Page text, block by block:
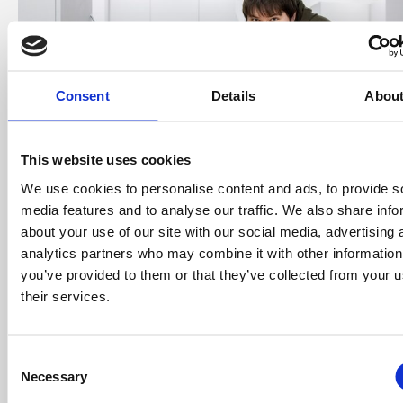
Consent Details About
This website uses cookies
We use cookies to personalise content and ads, to provide
media features and to analyse our traffic. We also share
about your use of our site with our social media, advertising
analytics partners who may combine it with other
you’ve provided to them or that they’ve collected from your
their services.
Selection
Necessary
Adam, 24, and Molly, 25, bought a 40% share of the
new build property for £60,000, putting down a
Care assistant Molly said: “This was the right place at